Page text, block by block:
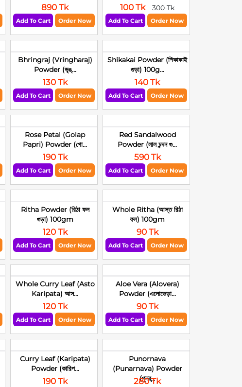
890 Tk
Add To Cart Order Now
100 Tk 300 Tk
Add To Cart Order Now
Bhringraj (Vringharaj)
Powder (ভৃঙ্...
130 Tk
Add To Cart Order Now
Shikakai Powder (শিকাকাই
গুড়া) 100g...
140 Tk
Add To Cart Order Now
Rose Petal (Golap
Papri) Powder (গো...
190 Tk
Add To Cart Order Now
Red Sandalwood
Powder (লাল চন্দন গু...
590 Tk
Add To Cart Order Now
Ritha Powder (রিঠা ফল
গুড়া) 100gm
120 Tk
Add To Cart Order Now
Whole Ritha (আস্ত রিঠা
ফল) 100gm
90 Tk
Add To Cart Order Now
Whole Curry Leaf (Asto
Karipata) আস...
120 Tk
Add To Cart Order Now
Aloe Vera (Alovera)
Powder (এলোভেড়া...
90 Tk
Add To Cart Order Now
Curry Leaf (Karipata)
Powder (কারিপ...
190 Tk
Punornava
(Punarnava) Powder
(পুনর্...
280 Tk